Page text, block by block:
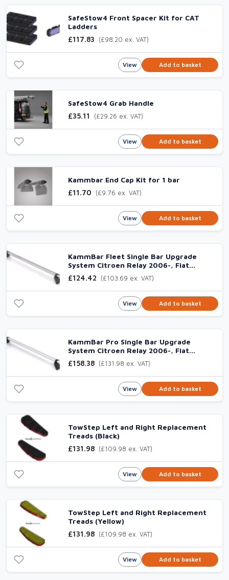
SafeStow4 Front Spacer Kit for CAT
Ladders
£117.83
(£98.20 ex. VAT)
View Add to basket
SafeStow4 Grab Handle
£35.11
(£29.26 ex. VAT)
View Add to basket
Kammbar End Cap Kit for 1 bar
£11.70
(£9.76 ex. VAT)
View Add to basket
KammBar Fleet Single Bar Upgrade
System Citroen Relay 2006-, Fiat
Ducato 2006-, Peugeot Boxer 2006- &
Vauxhall Movano 2021-
£124.42 (£103.69 ex. VAT)
View Add to basket
KammBar Pro Single Bar Upgrade
System Citroen Relay 2006-, Fiat
Ducato 2006-, Peugeot Boxer 2006- &
Vauxhall Movano 2021-
£158.38 (£131.98 ex. VAT)
View Add to basket
TowStep Left and Right Replacement
Treads (Black)
£131.98 (£109.98 ex. VAT)
View Add to basket
TowStep Left and Right Replacement
Treads (Yellow)
£131.98 (£109.98 ex. VAT)
View Add to basket